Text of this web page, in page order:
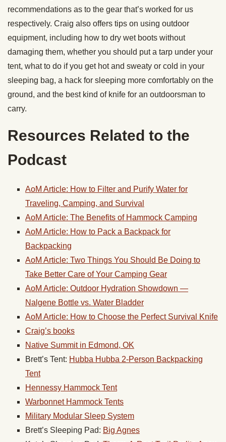
recommendations as to the gear that’s worked for us
respectively. Craig also offers tips on using outdoor
equipment, including how to dry wet boots without
damaging them, whether you should put a tarp under your
tent, what to do if you get hot and sweaty or cold in your
sleeping bag, a hack for sleeping more comfortably on the
ground, and the best kind of knife for an outdoorsman to
carry.
Resources Related to the
Podcast
AoM Article: How to Filter and Purify Water for
Traveling, Camping, and Survival
AoM Article: The Benefits of Hammock Camping
AoM Article: How to Pack a Backpack for
Backpacking
AoM Article: Two Things You Should Be Doing to
Take Better Care of Your Camping Gear
AoM Article: Outdoor Hydration Showdown —
Nalgene Bottle vs. Water Bladder
AoM Article: How to Choose the Perfect Survival Knife
Craig’s books
Native Summit in Edmond, OK
Brett’s Tent: Hubba Hubba 2-Person Backpacking
Tent
Hennessy Hammock Tent
Warbonnet Hammock Tents
Military Modular Sleep System
Brett’s Sleeping Pad: Big Agnes